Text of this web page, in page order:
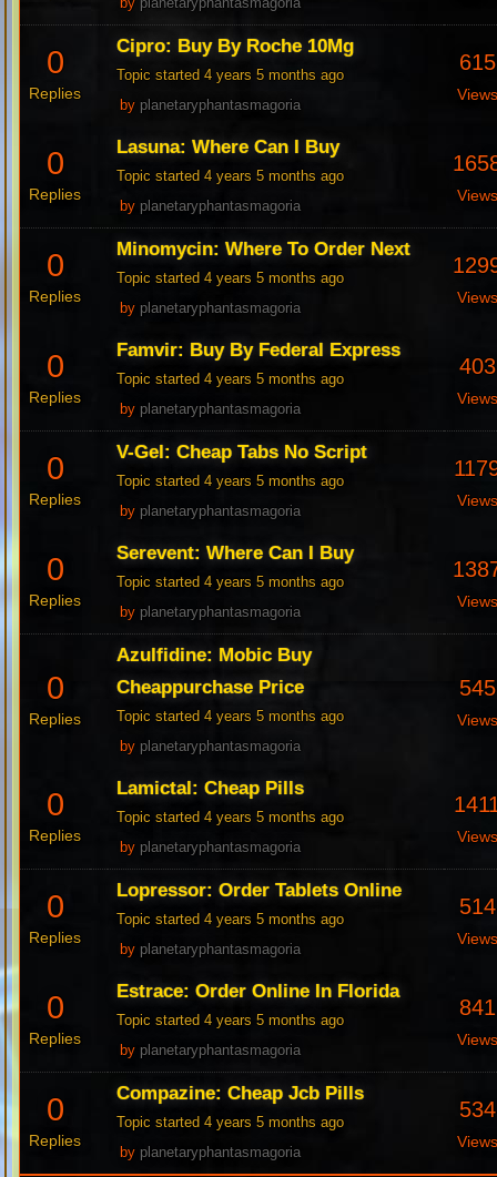
by planetaryphantasmagoria
0
Replies
Cipro: Buy By Roche 10Mg
Topic started 4 years 5 months ago
by planetaryphantasmagoria
615
Views
0
Replies
Lasuna: Where Can I Buy
Topic started 4 years 5 months ago
by planetaryphantasmagoria
Views
0
Replies
Minomycin: Where To Order Next
Topic started 4 years 5 months ago
by planetaryphantasmagoria
Views
0
Replies
Famvir: Buy By Federal Express
Topic started 4 years 5 months ago
by planetaryphantasmagoria
403
Views
0
Replies
V-Gel: Cheap Tabs No Script
Topic started 4 years 5 months ago
by planetaryphantasmagoria
Views
0
Replies
Serevent: Where Can I Buy
Topic started 4 years 5 months ago
by planetaryphantasmagoria
Views
0
Replies
Azulfidine: Mobic Buy
Cheappurchase Price
Topic started 4 years 5 months ago
by planetaryphantasmagoria
545
Views
0
Replies
Lamictal: Cheap Pills
Topic started 4 years 5 months ago
by planetaryphantasmagoria
Views
0
Replies
Lopressor: Order Tablets Online
Topic started 4 years 5 months ago
by planetaryphantasmagoria
514
Views
0
Replies
Estrace: Order Online In Florida
Topic started 4 years 5 months ago
by planetaryphantasmagoria
841
Views
0
Replies
Compazine: Cheap Jcb Pills
Topic started 4 years 5 months ago
by planetaryphantasmagoria
534
Views